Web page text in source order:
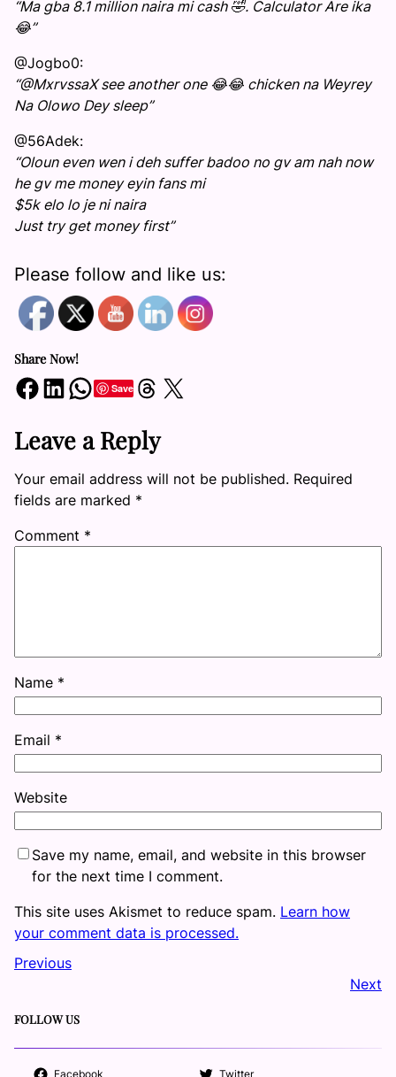
“Ma gba 8.1 million naira mi cash 🤣. Calculator Are ika
😂”
@Jogbo0:
“@MxrvssaX see another one 😂😂 chicken na Weyrey
Na Olowo Dey sleep”
@56Adek:
“Oloun even wen i deh suffer badoo no gv am nah now
he gv me money eyin fans mi
$5k elo lo je ni naira
Just try get money first”
Please follow and like us:
Share Now!
Share on Facebook Share on LinkedIn Share on WhatsApp SaveShare on Threads Share on X
Leave a Reply
Your email address will not be published. Required
fields are marked *
Comment *
Name *
Email *
Website
Save my name, email, and website in this browser
for the next time I comment.
This site uses Akismet to reduce spam. Learn how
your comment data is processed.
Previous
Next
FOLLOW US
Facebook
Twitter